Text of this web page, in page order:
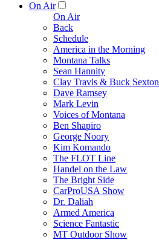
On Air
On Air
Back
Schedule
America in the Morning
Montana Talks
Sean Hannity
Clay Travis & Buck Sexton
Dave Ramsey
Mark Levin
Voices of Montana
Ben Shapiro
George Noory
Kim Komando
The FLOT Line
Handel on the Law
The Bright Side
CarProUSA Show
Dr. Daliah
Armed America
Science Fantastic
MT Outdoor Show